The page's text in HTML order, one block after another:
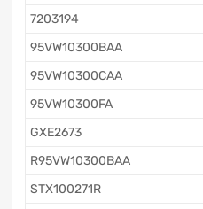
7203194
95VW10300BAA
95VW10300CAA
95VW10300FA
GXE2673
R95VW10300BAA
STX100271R